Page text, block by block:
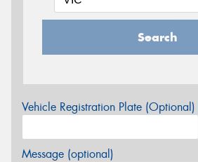
Search
Vehicle Registration Plate (Optional)
Message (optional)